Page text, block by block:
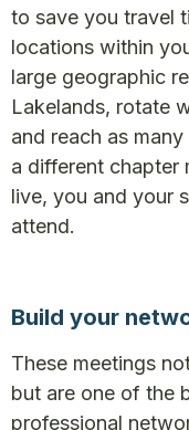
to save you travel
locations within
large geographic
Lakelands, rotate
and reach as
a different chapter
live, you and your
attend.
Build your
These meetings
but are one of the
professional